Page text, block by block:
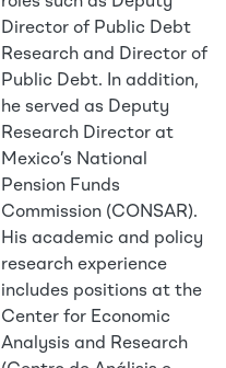
Director of Public Debt
Research and Director of
Public Debt. In addition,
he served as Deputy
Research Director at
Mexico’s National
Pension Funds
Commission (CONSAR).
His academic and policy
research experience
includes positions at the
Center for Economic
Analysis and Research